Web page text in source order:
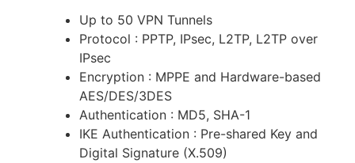
Up to 50 VPN Tunnels
Protocol : PPTP, IPsec, L2TP, L2TP over
IPsec
Encryption : MPPE and Hardware-based
AES/DES/3DES
Authentication : MD5, SHA-1
IKE Authentication : Pre-shared Key and
Digital Signature (X.509)